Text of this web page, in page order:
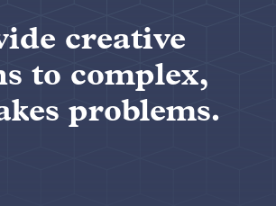
creative
to complex,
problems.